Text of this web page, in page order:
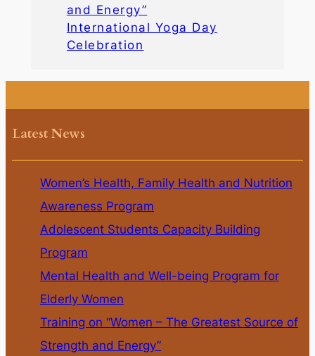
and Energy”
International Yoga Day
Celebration
Latest News
Women’s Health, Family Health and Nutrition
Awareness Program
Adolescent Students Capacity Building
Program
Mental Health and Well-being Program for
Elderly Women
Training on “Women – The Greatest Source of
Strength and Energy”